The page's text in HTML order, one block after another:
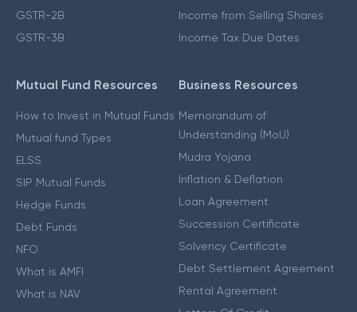
GSTR-2B
GSTR-3B
Income from Selling Shares
Income Tax Due Dates
Mutual Fund Resources
How to Invest in Mutual Funds
Mutual fund Types
ELSS
SIP Mutual Funds
Hedge Funds
Debt Funds
NFO
What is AMFI
What is NAV
Business Resources
Memorandum of
Understanding (MoU)
Mudra Yojana
Inflation & Deflation
Loan Agreement
Succession Certificate
Solvency Certificate
Debt Settlement Agreement
Rental Agreement